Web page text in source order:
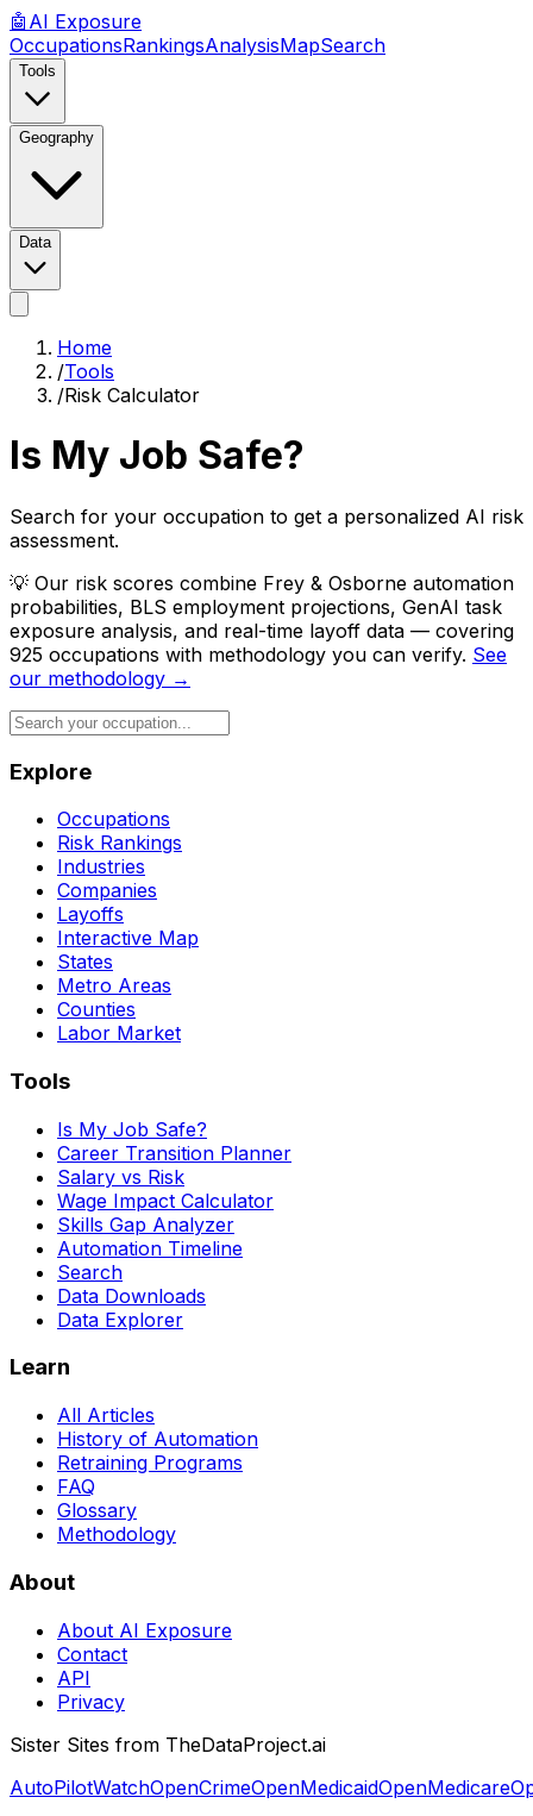
🤖 AI Exposure
OccupationsRankingsAnalysisMapSearch
Tools
Geography
Data
Home
/Tools
/Risk Calculator
Is My Job Safe?
Search for your occupation to get a personalized AI risk
assessment.
💡 Our risk scores combine Frey & Osborne automation
probabilities, BLS employment projections, GenAI task
exposure analysis, and real-time layoff data — covering
925 occupations with methodology you can verify. See
our methodology →
Explore
Occupations
Risk Rankings
Industries
Companies
Layoffs
Interactive Map
States
Metro Areas
Counties
Labor Market
Tools
Is My Job Safe?
Career Transition Planner
Salary vs Risk
Wage Impact Calculator
Skills Gap Analyzer
Automation Timeline
Search
Data Downloads
Data Explorer
Learn
All Articles
History of Automation
Retraining Programs
FAQ
Glossary
Methodology
About
About AI Exposure
Contact
API
Privacy
Sister Sites from TheDataProject.ai
AutoPilotWatchOpenCrimeOpenMedicaidOpenMedicare